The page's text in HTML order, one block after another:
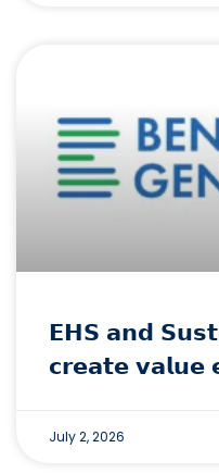
𝗘𝗛𝗦 𝗮𝗻𝗱
𝗰𝗿𝗲𝗮𝘁𝗲 𝘃𝗮𝗹𝘂𝗲
July 2, 2026